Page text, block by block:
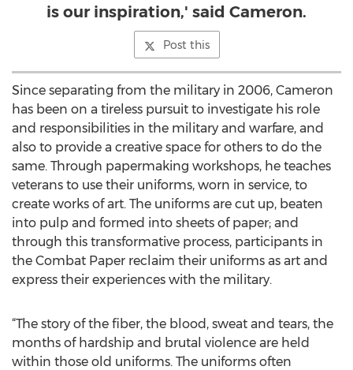
is our inspiration,' said Cameron.
Post this
Since separating from the military in 2006, Cameron
has been on a tireless pursuit to investigate his role
and responsibilities in the military and warfare, and
also to provide a creative space for others to do the
same. Through papermaking workshops, he teaches
veterans to use their uniforms, worn in service, to
create works of art. The uniforms are cut up, beaten
into pulp and formed into sheets of paper; and
through this transformative process, participants in
the Combat Paper reclaim their uniforms as art and
express their experiences with the military.
“The story of the fiber, the blood, sweat and tears, the
months of hardship and brutal violence are held
within those old uniforms. The uniforms often